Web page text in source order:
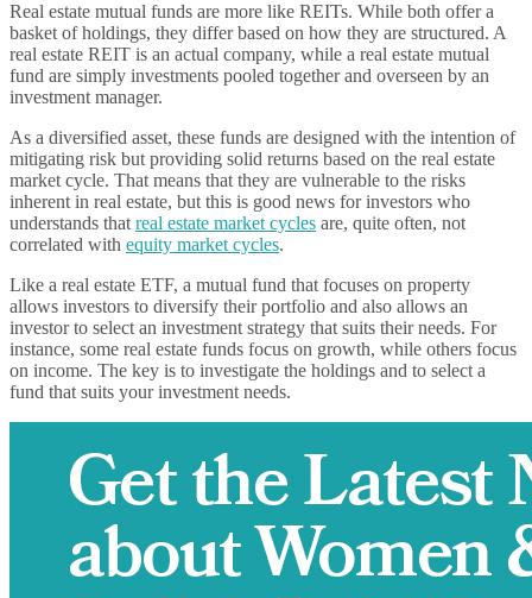
Real estate mutual funds are more like REITs. While both offer a
basket of holdings, they differ based on how they are structured. A
real estate REIT is an actual company, while a real estate mutual
fund are simply investments pooled together and overseen by an
investment manager.
As a diversified asset, these funds are designed with the intention of
mitigating risk but providing solid returns based on the real estate
market cycle. That means that they are vulnerable to the risks
inherent in real estate, but this is good news for investors who
understands that real estate market cycles are, quite often, not
correlated with equity market cycles.
Like a real estate ETF, a mutual fund that focuses on property
allows investors to diversify their portfolio and also allows an
investor to select an investment strategy that suits their needs. For
instance, some real estate funds focus on growth, while others focus
on income. The key is to investigate the holdings and to select a
fund that suits your investment needs.